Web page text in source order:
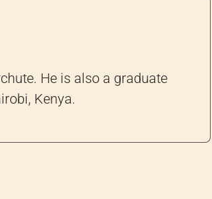
He is also a graduate
Kenya.